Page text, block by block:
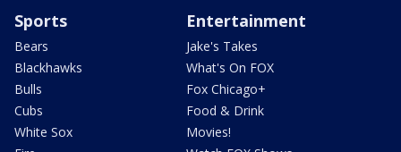
Sports
Bears
Blackhawks
Bulls
Cubs
White Sox
Entertainment
Jake's Takes
What's On FOX
Fox Chicago+
Food & Drink
Movies!